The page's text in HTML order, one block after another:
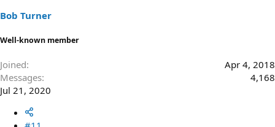
Bob Turner
Well-known member
Joined
Apr 4, 2018
Messages
4,168
Jul 21, 2020